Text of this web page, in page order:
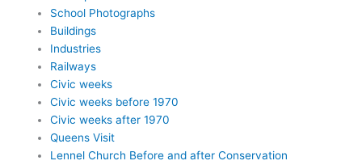
School Photographs
Buildings
Industries
Railways
Civic weeks
Civic weeks before 1970
Civic weeks after 1970
Queens Visit
Lennel Church Before and after Conservation